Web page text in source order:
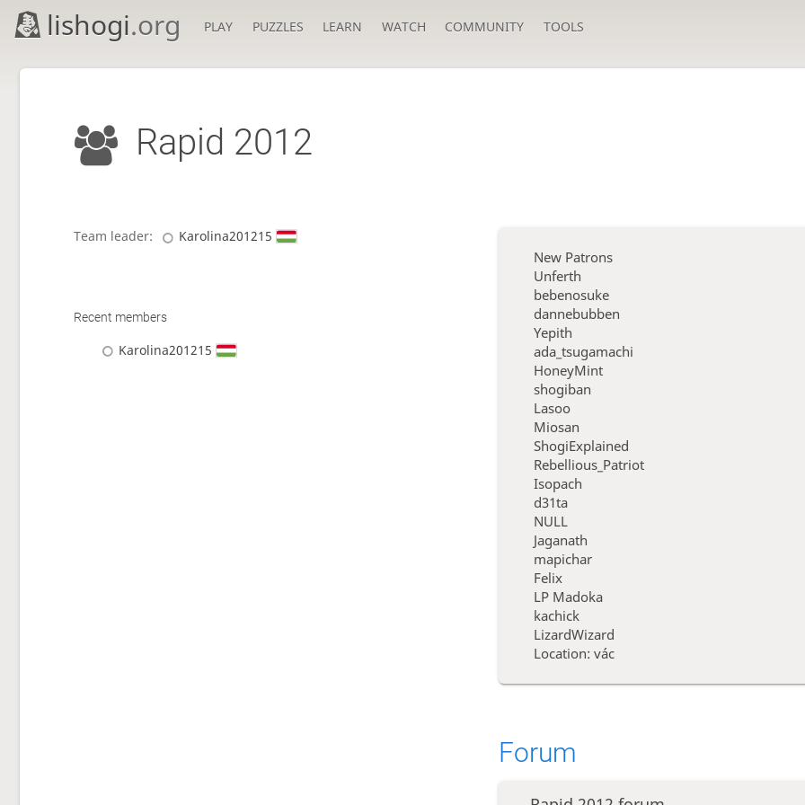
lishogi.org PLAY PUZZLES LEARN WATCH COMMUNITY TOOLS
Rapid 2012
Team leader: Karolina201215
Recent members
Karolina201215
New Patrons
Unferth
bebenosuke
dannebubben
Yepith
ada_tsugamachi
HoneyMint
shogiban
Lasoo
Miosan
ShogiExplained
Rebellious_Patriot
Isopach
d31ta
NULL
Jaganath
mapichar
Felix
LP Madoka
kachick
LizardWizard
Location: vác
Forum